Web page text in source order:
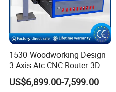
1530 Woodworking Design
3 Axis Atc CNC Router 3D
Engraving Machine for MDF
PVC Particle Board
US$6,899.00-7,599.00